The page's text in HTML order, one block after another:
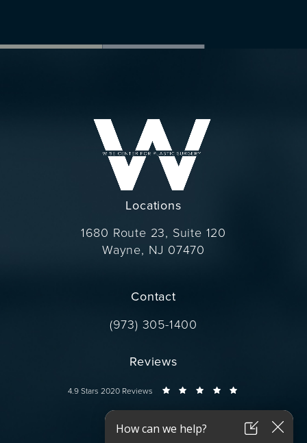
Locations
1680 Route 23, Suite 120
Wayne, NJ 07470
Contact
Call Dr. Wise on the phone at
(973) 305-1400
Reviews
Dr. Wise reviews:
4.9 Stars 2020 Reviews
Connect